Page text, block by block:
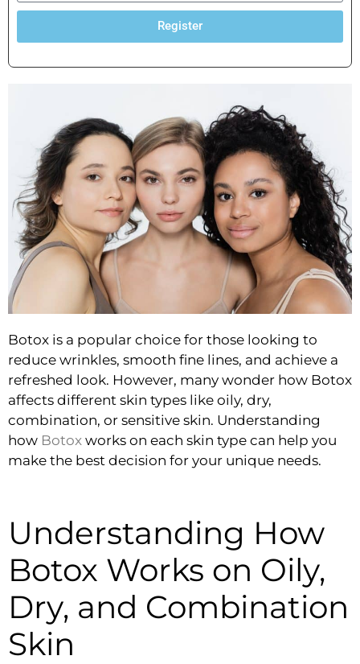
Register
Botox is a popular choice for those looking to
reduce wrinkles, smooth fine lines, and achieve a
refreshed look. However, many wonder how Botox
affects different skin types like oily, dry,
combination, or sensitive skin. Understanding
how Botox works on each skin type can help you
make the best decision for your unique needs.
Understanding How
Botox Works on Oily,
Dry, and Combination
Skin